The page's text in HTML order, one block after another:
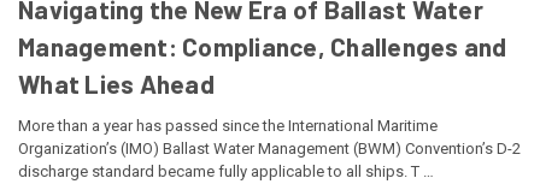
Navigating the New Era of Ballast Water
Management: Compliance, Challenges and
What Lies Ahead
More than a year has passed since the International Maritime
Organization’s (IMO) Ballast Water Management (BWM) Convention’s D-2
discharge standard became fully applicable to all ships. T …